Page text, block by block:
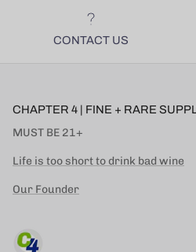
CONTACT US
CHAPTER 4 | FINE + RARE
MUST BE 21+
Life is too short to drink bad wine
Our Founder